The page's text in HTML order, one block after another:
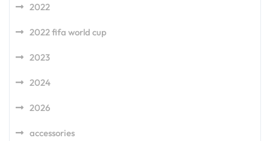
2022
2022 fifa world cup
2023
2024
2026
accessories